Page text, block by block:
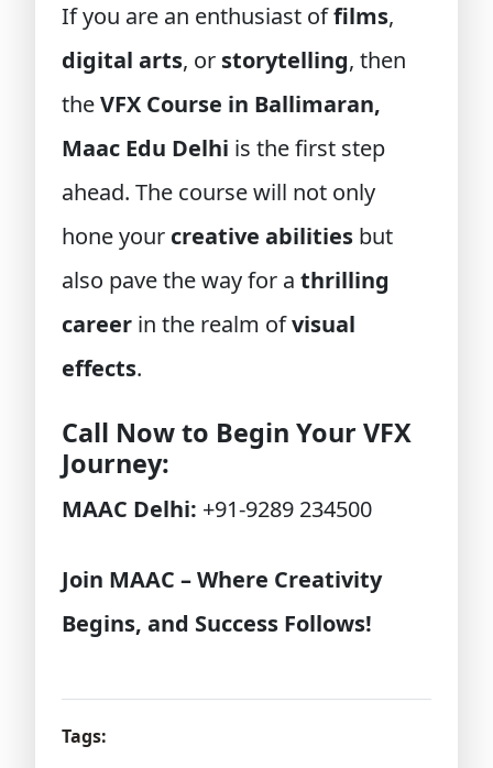
If you are an enthusiast offilms,
digital arts, or storytelling, then
theVFX Course in Ballimaran,
Maac Edu Delhi is the first step
ahead. The course will not only
hone your creative abilities but
also pave the way for a thrilling
career in the realm ofvisual
effects.
Call Now to Begin Your VFX
Journey:
MAAC Delhi: +91-9289 234500
Join MAAC – Where Creativity
Begins, and Success Follows!
Tags: